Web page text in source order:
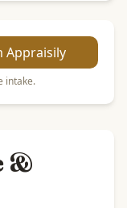
Appraisily
intake.
&